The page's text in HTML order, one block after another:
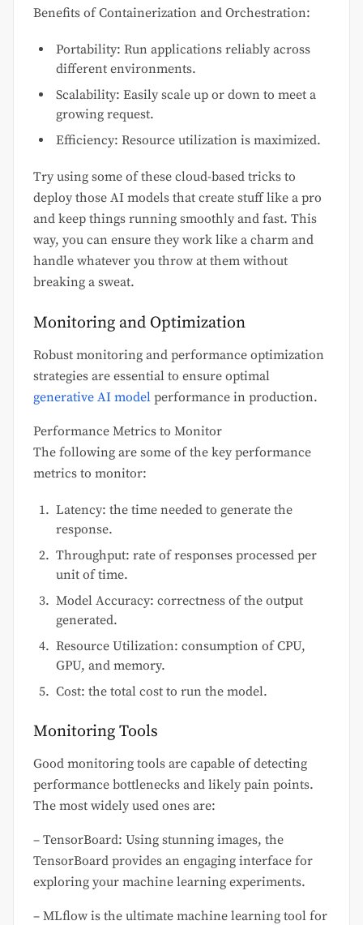
Benefits of Containerization and Orchestration:
Portability: Run applications reliably across
different environments.
Scalability: Easily scale up or down to meet a
growing request.
Efficiency: Resource utilization is maximized.
Try using some of these cloud-based tricks to
deploy those AI models that create stuff like a pro
and keep things running smoothly and fast. This
way, you can ensure they work like a charm and
handle whatever you throw at them without
breaking a sweat.
Monitoring and Optimization
Robust monitoring and performance optimization
strategies are essential to ensure optimal
generative AI model performance in production.
Performance Metrics to Monitor
The following are some of the key performance
metrics to monitor:
Latency: the time needed to generate the
response.
Throughput: rate of responses processed per
unit of time.
Model Accuracy: correctness of the output
generated.
Resource Utilization: consumption of CPU,
GPU, and memory.
Cost: the total cost to run the model.
Monitoring Tools
Good monitoring tools are capable of detecting
performance bottlenecks and likely pain points.
The most widely used ones are:
– TensorBoard: Using stunning images, the
TensorBoard provides an engaging interface for
exploring your machine learning experiments.
– MLflow is the ultimate machine learning tool for